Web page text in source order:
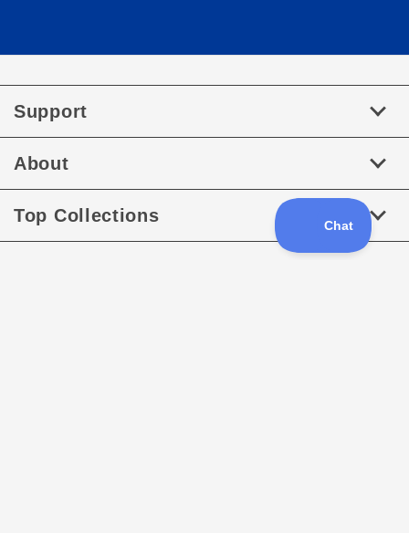
Support
About
Top Collections